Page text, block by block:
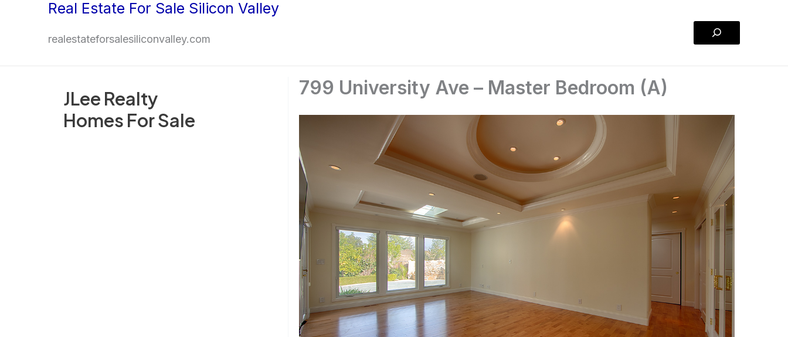
Real Estate For Sale Silicon Valley
realestateforsalesiliconvalley.com
Search
JLee Realty
Homes For Sale
799 University Ave – Master Bedroom (A)